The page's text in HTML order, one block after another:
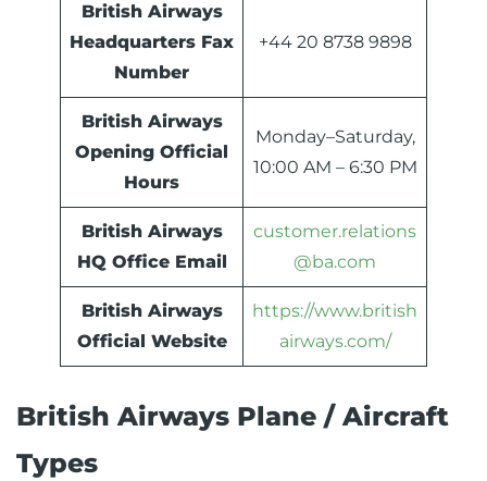
British Airways
Headquarters Fax
Number
+44 20 8738 9898
British Airways
Opening Official
Hours
Monday–Saturday,
10:00 AM – 6:30 PM
British Airways
HQ Office Email
customer.relations
@ba.com
British Airways
Official Website
https://www.british
airways.com/
British Airways Plane / Aircraft
Types